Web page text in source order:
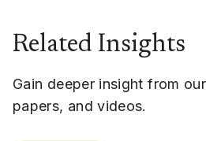
Related Insights
Gain deeper insight from
papers, and videos.